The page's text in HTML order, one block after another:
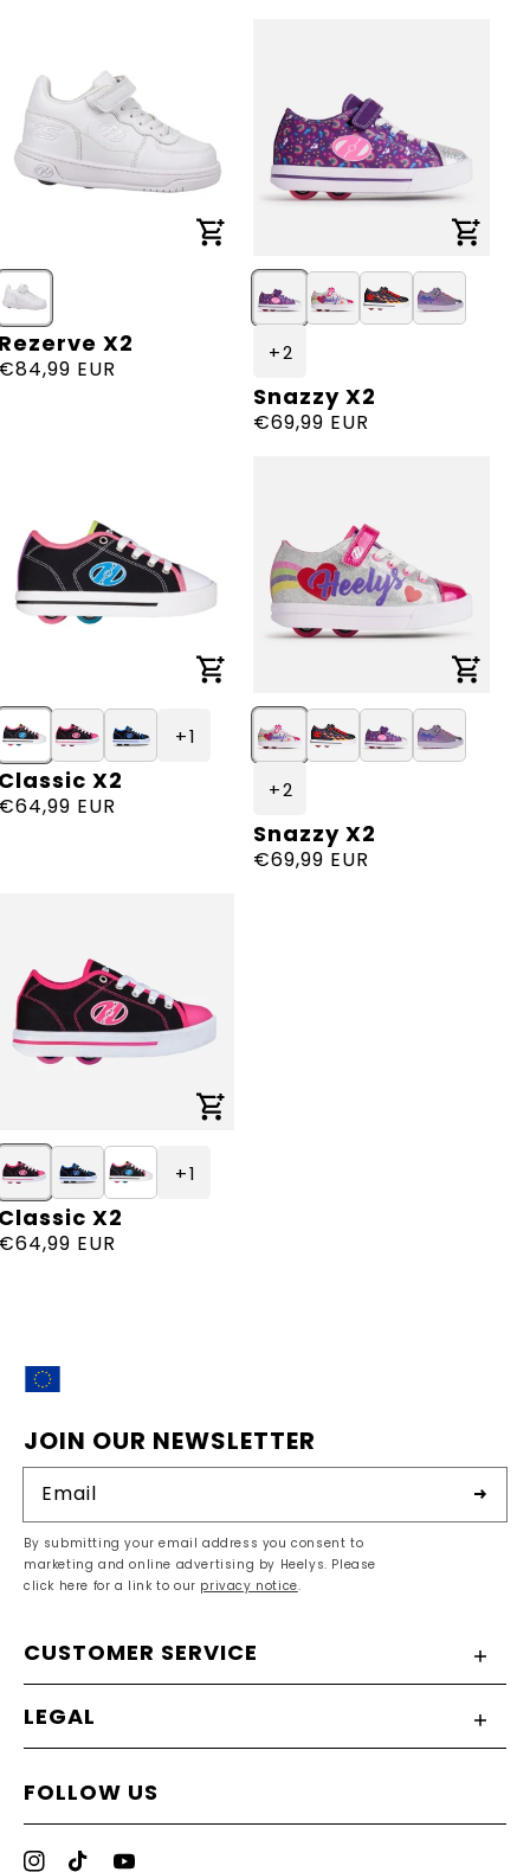
X2
EUR
+ 2
Vendor:
Snazzy X2
Regular
€69,99 EUR
+ 1
X2
EUR
+ 2
Vendor:
Snazzy X2
Regular
€69,99 EUR
+ 1
X2
EUR
EU
JOIN OUR NEWSLETTER
Email
By submitting your email address you consent to
marketing and online advertising by Heelys. Please
click here for a link to our privacy notice.
CUSTOMER SERVICE
LEGAL
FOLLOW US